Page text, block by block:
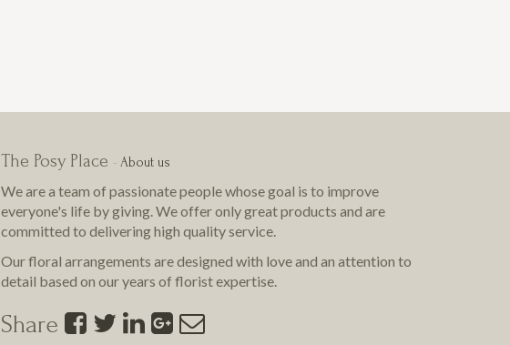
The Posy Place - About us
We are a team of passionate people whose goal is to improve
everyone's life by giving. We offer only great products and are
committed to deliveringhigh qualityservice.
Our floral arrangements are designed with love and an attention to
detail based on our years of florist expertise.
Share